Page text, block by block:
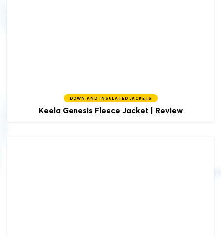
DOWN AND INSULATED JACKETS
Keela Genesis Fleece Jacket | Review